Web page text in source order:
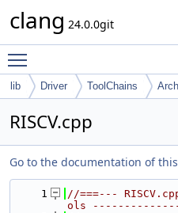
clang 24.0.0git
lib Driver ToolChains Arch
RISCV.cpp
Go to the documentation of
    1
//===---
ols